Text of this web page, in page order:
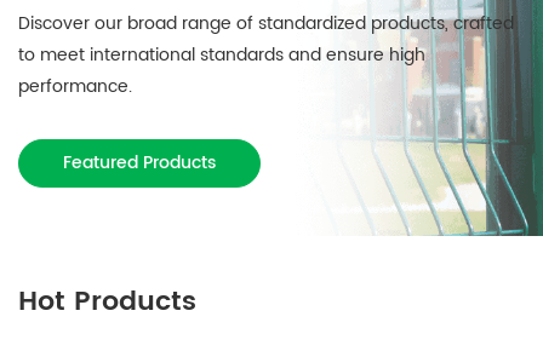
Discover our broad range of standardized products, crafted
to meet international standards and ensure high
performance.
Featured Products
Hot Products